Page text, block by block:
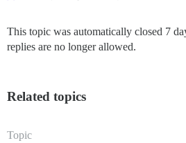
This topic was automatically closed 7
replies are no longer allowed.
Related topics
Topic